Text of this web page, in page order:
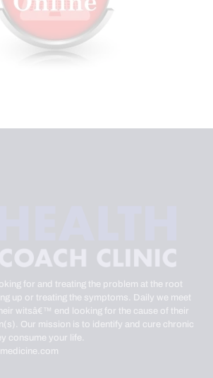
for and treating the problem at the root
up or treating the symptoms. Daily we meet
witsâ€™ end looking for the cause of their
Our mission is to identify and cure chronic
consume your life.